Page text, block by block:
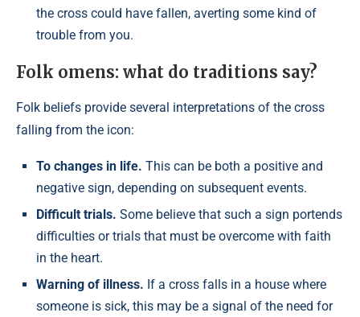
the cross could have fallen, averting some kind of
trouble from you.
Folk omens: what do traditions say?
Folk beliefs provide several interpretations of the cross
falling from the icon:
To changes in life. This can be both a positive and
negative sign, depending on subsequent events.
Difficult trials. Some believe that such a sign portends
difficulties or trials that must be overcome with faith
in the heart.
Warning of illness. If a cross falls in a house where
someone is sick, this may be a signal of the need for